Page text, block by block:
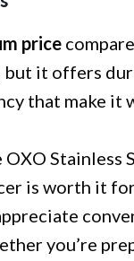
price
but it offers
that make it
Stainless
is worth it
you’re